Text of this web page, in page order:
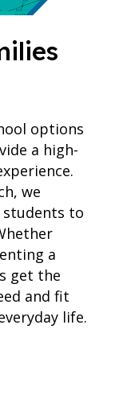
options
a high-
we
students to
a
get the
and fit
life.